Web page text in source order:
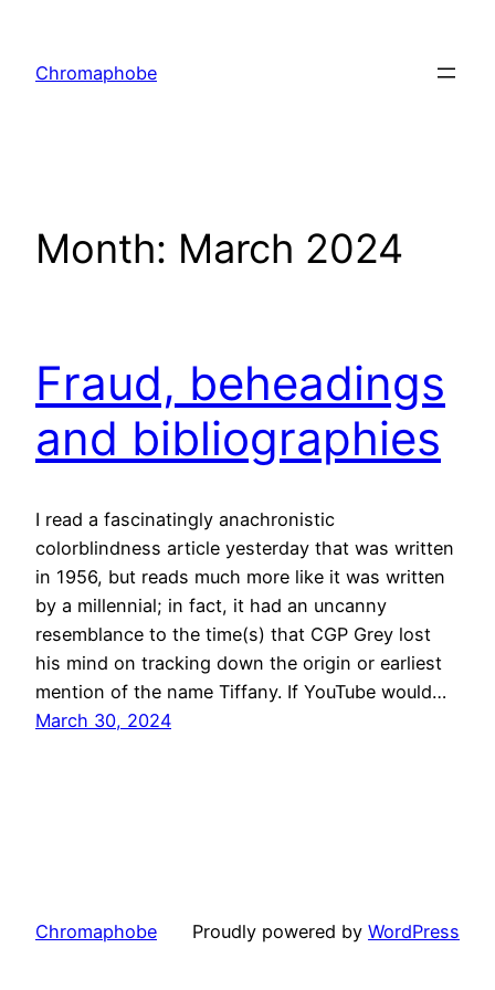
content
Chromaphobe
Month: March 2024
Fraud, beheadings
and bibliographies
I read a fascinatingly anachronistic
colorblindness article yesterday that was written
in 1956, but reads much more like it was written
by a millennial; in fact, it had an uncanny
resemblance to the time(s) that CGP Grey lost
his mind on tracking down the origin or earliest
mention of the name Tiffany. If YouTube would…
March 30, 2024
Chromaphobe Proudly powered by WordPress